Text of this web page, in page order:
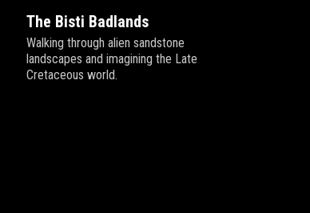
The Bisti Badlands
Walking through alien sandstone
landscapes and imagining the Late
Cretaceous world.